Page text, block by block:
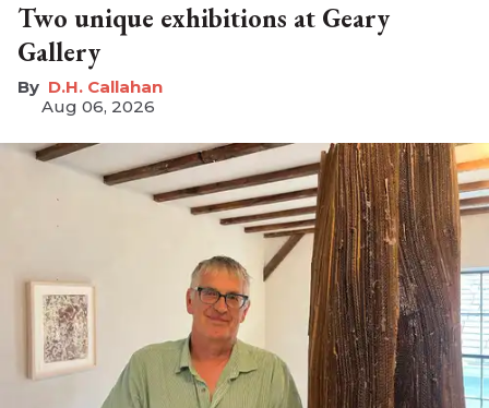
Two unique exhibitions at Geary
Gallery
D.H. Callahan
Aug 06, 2026